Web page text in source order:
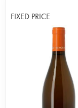
FIXED PRICE